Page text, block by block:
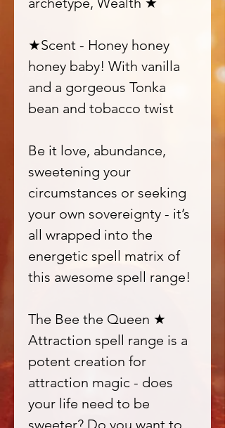
★Scent - Honey honey
honey baby! With vanilla
and a gorgeous Tonka
bean and tobacco twist
Be it love, abundance,
sweetening your
circumstances or seeking
your own sovereignty - it’s
all wrapped into the
energetic spell matrix of
this awesome spell range!
The Bee the Queen ★
Attraction spell range is a
potent creation for
attraction magic - does
your life need to be
sweeter? Do you want to